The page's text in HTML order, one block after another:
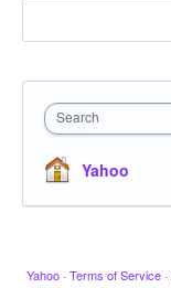
Search
Yahoo
Yahoo · Terms of Service ·